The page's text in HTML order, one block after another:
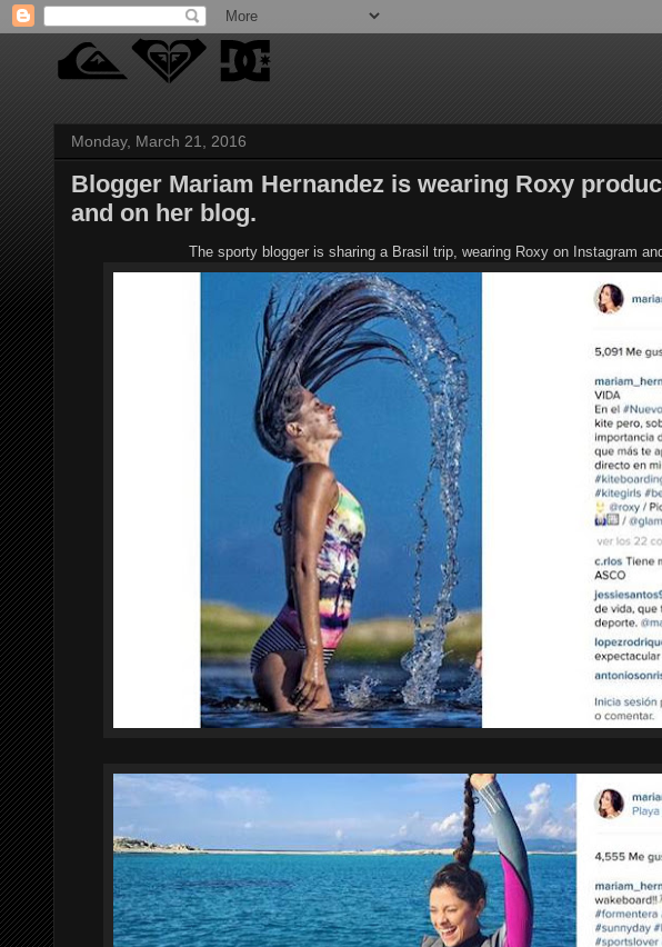
Monday, March 21, 2016
Blogger Mariam Hernandez is wearing Roxy
and on her blog.
The sporty blogger is sharing a Brasil trip, wearing Roxy on Instagram